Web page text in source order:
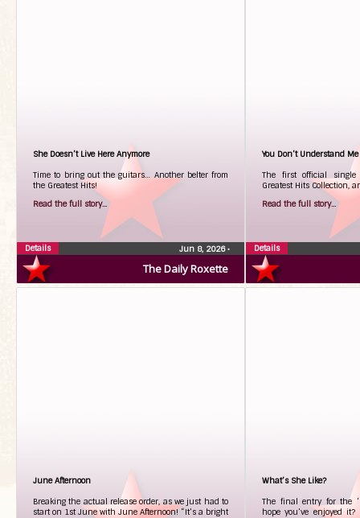
The Daily Roxette
She Doesn’t Live Here Anymore
Time to bring out the guitars… Another belter from
the Greatest Hits!
Read the full story...
Jun 8, 2026•
Details
You Don’t Understand Me
The first official
Greatest Hits Collection,
Read the full story...
Details
June Afternoon
Breaking the actual release order, as we just had to
start on 1st June with June Afternoon! “It’s a bright
What’s She Like?
The final entry for the
hope you’ve enjoyed